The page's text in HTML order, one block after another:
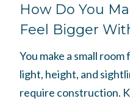
How Do You
Feel Bigger
You make a small
light, height, and
require construction.